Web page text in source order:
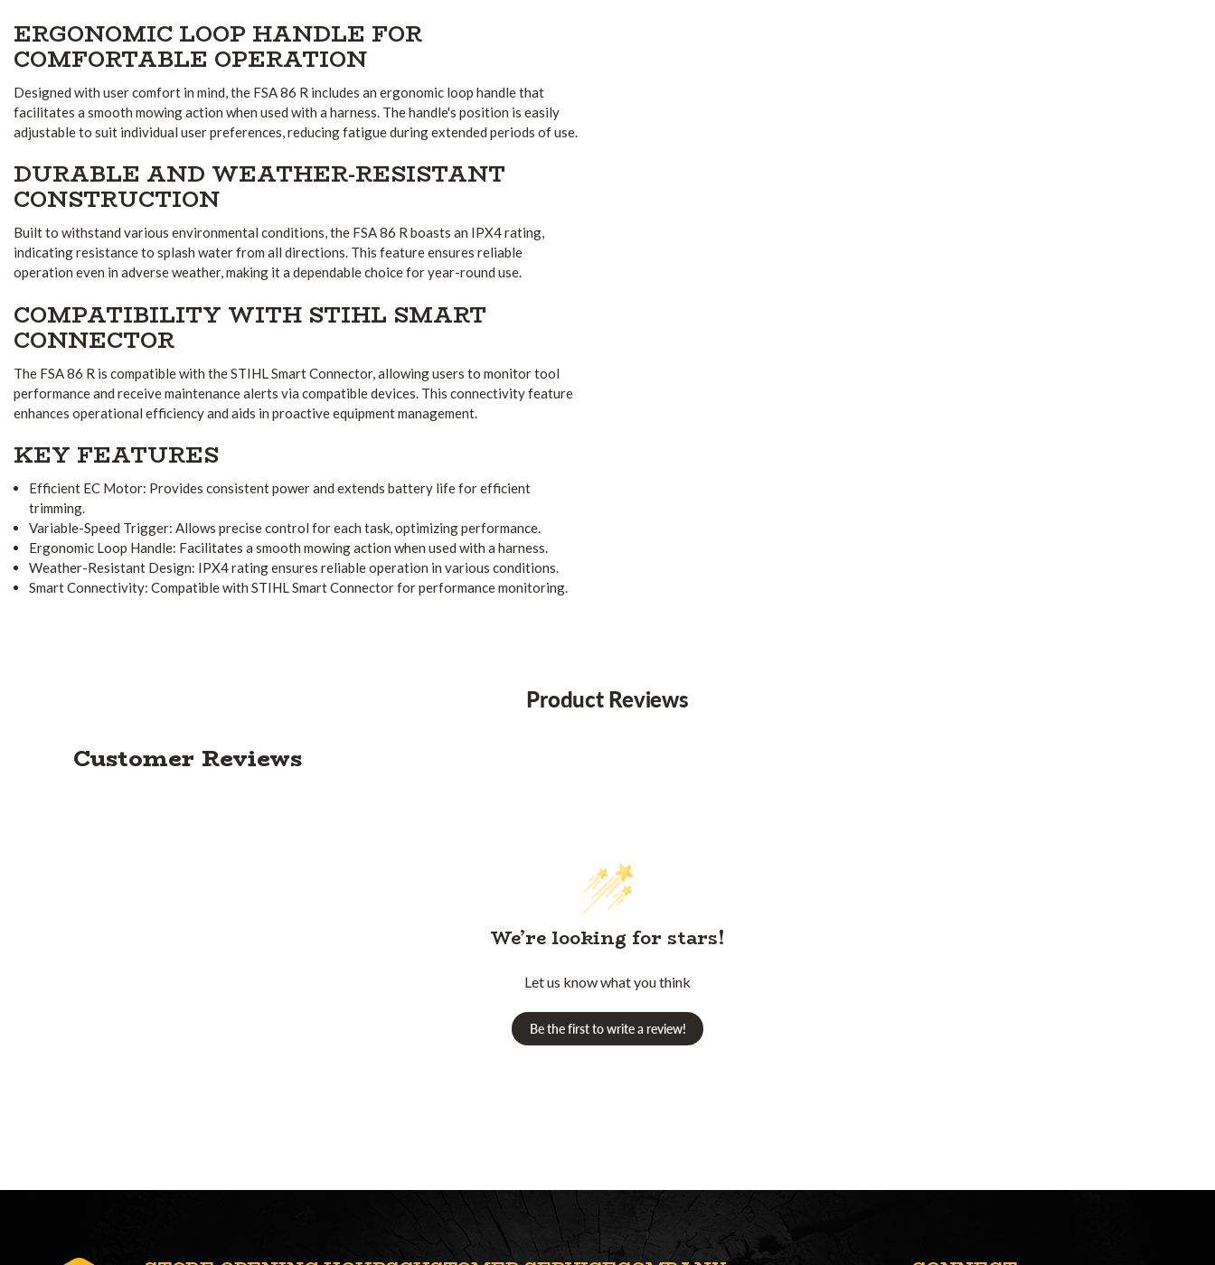
ERGONOMIC LOOP HANDLE FOR
COMFORTABLE OPERATION
Designed with user comfort in mind, the FSA 86 R includes an ergonomic loop handle that
facilitates a smooth mowing action when used with a harness. The handle's position is easily
adjustable to suit individual user preferences, reducing fatigue during extended periods of use.
DURABLE AND WEATHER-RESISTANT
CONSTRUCTION
Built to withstand various environmental conditions, the FSA 86 R boasts an IPX4 rating,
indicating resistance to splash water from all directions. This feature ensures reliable
operation even in adverse weather, making it a dependable choice for year-round use.
COMPATIBILITY WITH STIHL SMART
CONNECTOR
The FSA 86 R is compatible with the STIHL Smart Connector, allowing users to monitor tool
performance and receive maintenance alerts via compatible devices. This connectivity feature
enhances operational efficiency and aids in proactive equipment management.
KEY FEATURES
Efficient EC Motor: Provides consistent power and extends battery life for efficient
trimming.
Variable-Speed Trigger:Allows precise control for each task, optimizing performance.
Ergonomic Loop Handle: Facilitates a smooth mowing action when used with a harness.
Weather-Resistant Design: IPX4 rating ensures reliable operation in various conditions.
Smart Connectivity:Compatible with STIHL Smart Connector for performance monitoring.
Product Reviews
Customer Reviews
We’re looking for stars!
Let us know what you think
Be the first to write a review!